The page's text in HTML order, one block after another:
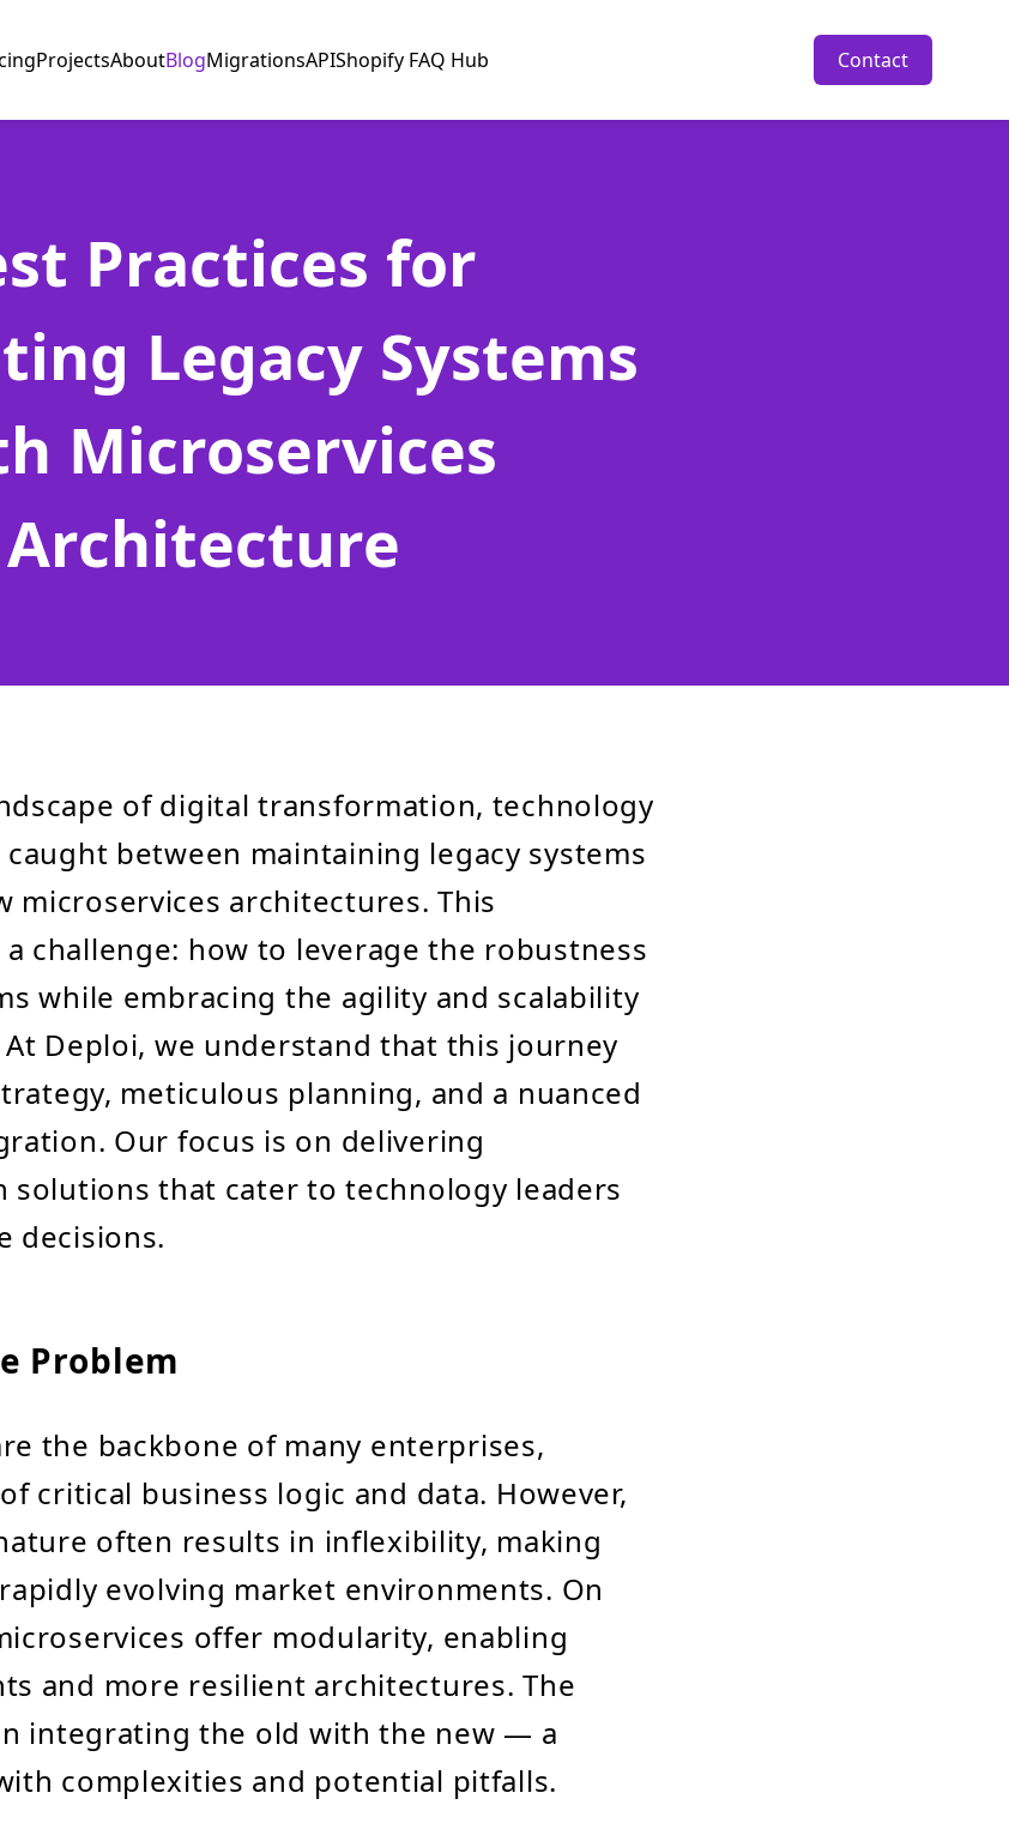
ProjectsAboutBlogMigrationsAPIShopify FAQ Hub Contact
Practices for
Legacy Systems
Microservices
Architecture
of digital transformation, technology
between maintaining legacy systems
microservices architectures. This
challenge: how to leverage the robustness
while embracing the agility and scalability
Deploi, we understand that this journey
meticulous planning, and a nuanced
Our focus is on delivering
solutions that cater to technology leaders
decisions.
Problem
the backbone of many enterprises,
critical business logic and data. However,
often results in inflexibility, making
evolving market environments. On
offer modularity, enabling
and more resilient architectures. The
integrating the old with the new — a
complexities and potential pitfalls.